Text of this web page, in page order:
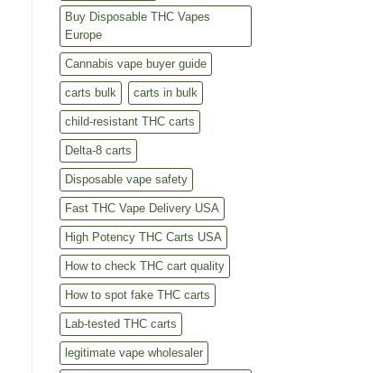
Buy Disposable THC Vapes
Europe
Cannabis vape buyer guide
carts bulk carts in bulk
child-resistant THC carts
Delta-8 carts
Disposable vape safety
Fast THC Vape Delivery USA
High Potency THC Carts USA
How to check THC cart quality
How to spot fake THC carts
Lab-tested THC carts
legitimate vape wholesaler